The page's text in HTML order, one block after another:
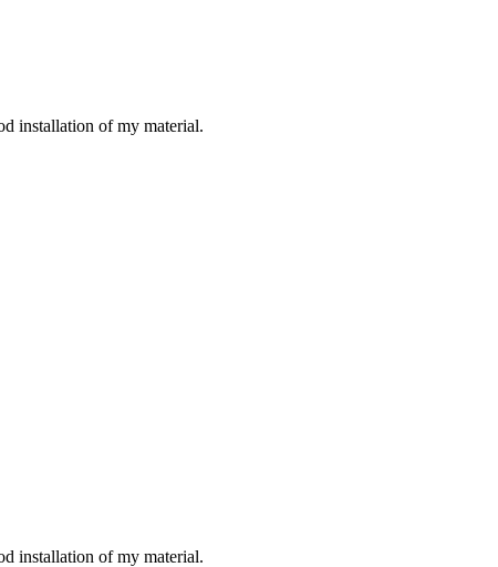
installation of my material.
installation of my material.